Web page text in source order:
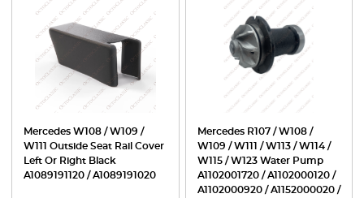
Mercedes W108 / W109 /
W111 Outside Seat Rail Cover
Left Or Right Black
A1089191120 / A1089191020
Mercedes R107 / W108 /
W109 / W111 / W113 / W114 /
W115 / W123 Water Pump
A1102001720 / A1102000120 /
A1102000920 / A1152000020 /